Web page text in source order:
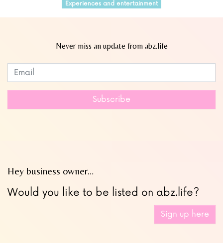
Experiences and entertainment
Never miss an update from abz.life
Leave
this
blank
Subscribe
Hey business owner…
Would you like to be listed on abz.life?
Sign up here